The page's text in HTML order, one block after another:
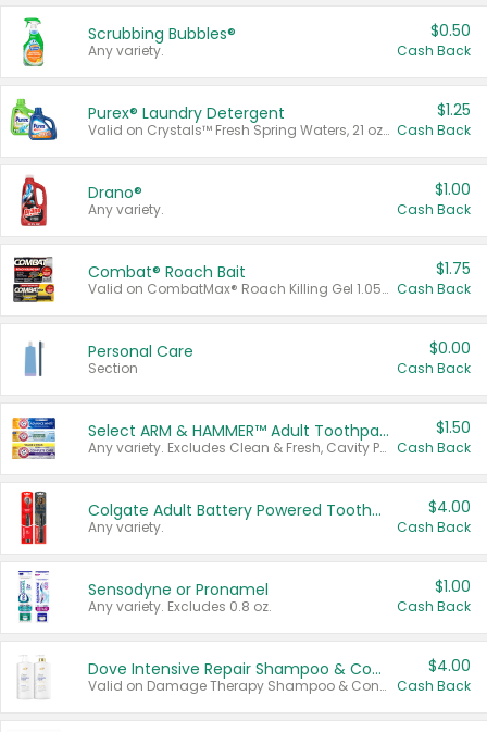
Scrubbing Bubbles®
Any variety.
$0.50
Cash Back
Purex® Laundry Detergent
Valid on Crystals™ Fresh Spring Waters, 21 oz and Liquid Laundry Detergent, Mountain Breeze 33 Loads 50 oz, Mountain Breeze 95 oz, Natural Linen 83 Loads 150 oz, Oxi 43.5 oz, Oxi 128 oz and Ultra Liquid Laundry Detergent, Advanced Oxi with Odor Fighter 6 × 40 oz, Fresh Mountain Breeze, 2 × 170 oz, Mountain Breeze 6 × 40 oz.
$1.25
Cash Back
Drano®
Any variety.
$1.00
Cash Back
Combat® Roach Bait
Valid on CombatMax® Roach Killing Gel 1.05 oz or Combat® Small and Large Roach Baits 12 ct.
$1.75
Cash Back
Personal Care
Section
$0.00
Cash Back
Select ARM & HAMMER™ Adult Toothpastes
Any variety. Excludes Clean & Fresh, Cavity Protection, and trial and travel sizes.
$1.50
Cash Back
Colgate Adult Battery Powered Toothbrushes
Any variety.
$4.00
Cash Back
Sensodyne or Pronamel
Any variety. Excludes 0.8 oz.
$1.00
Cash Back
Dove Intensive Repair Shampoo & Conditioner Set
Valid on Damage Therapy Shampoo & Conditioner Set 33.8 oz bottles.
$4.00
Cash Back